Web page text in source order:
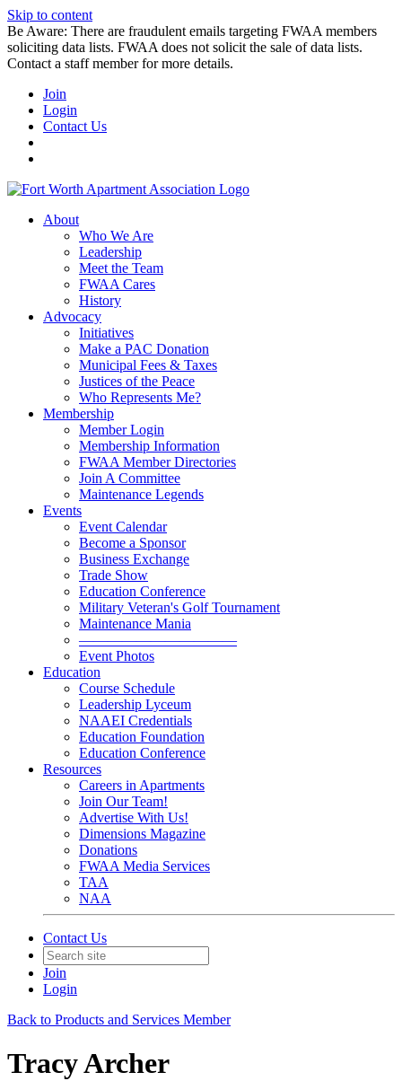
Skip to content
Be Aware: There are fraudulent emails targeting FWAA members
soliciting data lists. FWAA does not solicit the sale of data lists.
Contact a staff member for more details.
Join
Login
Contact Us
About
Who We Are
Leadership
Meet the Team
FWAA Cares
History
Advocacy
Initiatives
Make a PAC Donation
Municipal Fees & Taxes
Justices of the Peace
Who Represents Me?
Membership
Member Login
Membership Information
FWAA Member Directories
Join A Committee
Maintenance Legends
Events
Event Calendar
Become a Sponsor
Business Exchange
Trade Show
Education Conference
Military Veteran's Golf Tournament
Maintenance Mania
———————————
Event Photos
Education
Course Schedule
Leadership Lyceum
NAAEI Credentials
Education Foundation
Education Conference
Resources
Careers in Apartments
Join Our Team!
Advertise With Us!
Dimensions Magazine
Donations
FWAA Media Services
TAA
NAA
Contact Us
Join
Login
Back to Products and Services Member
Tracy Archer